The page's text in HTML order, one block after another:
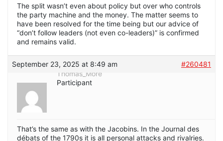
The split wasn’t even about policy but over who controls
the party machine and the money. The matter seems to
have been resolved for the time being but our advice of
“don’t follow leaders (not even co-leaders)” is confirmed
and remains valid.
September 23, 2025 at 8:49 am
#260481
Thomas_More
Participant
That’s the same as with the Jacobins. In the Journal des
débats of the 1790s it is all personal attacks and rivalries.